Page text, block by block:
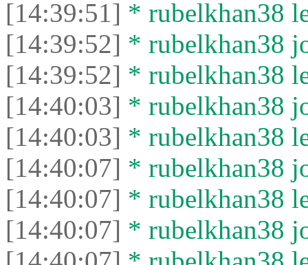
[14:39:51] * rubelkhan38
[14:39:52] * rubelkhan38
[14:39:52] * rubelkhan38
[14:40:03] * rubelkhan38
[14:40:03] * rubelkhan38
[14:40:07] * rubelkhan38
[14:40:07] * rubelkhan38
[14:40:07] * rubelkhan38